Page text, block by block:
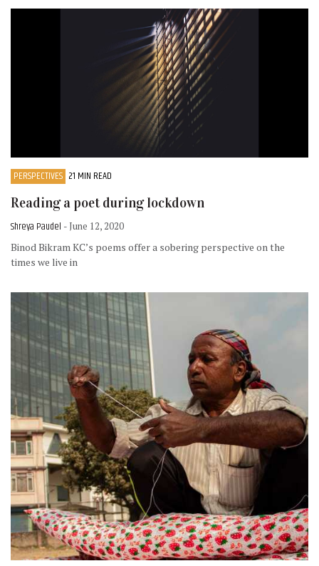
PERSPECTIVES 21 MIN READ
Reading a poet during lockdown
Shreya Paudel - June 12, 2020
Binod Bikram KC’s poems offer a sobering perspective on the
times we live in